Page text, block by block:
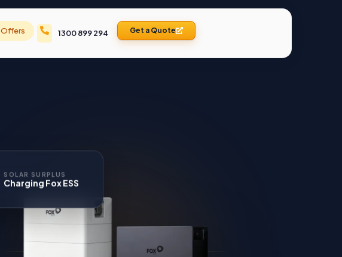
Offers 1300 899 294 Get a Quote
SOLAR SURPLUS
Charging Fox ESS